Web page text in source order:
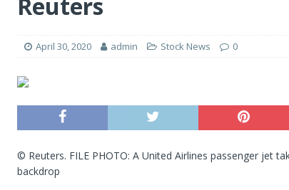
April 30, 2020 admin Stock News 0
© Reuters. FILE PHOTO: A United Airlines passenger jet
backdrop